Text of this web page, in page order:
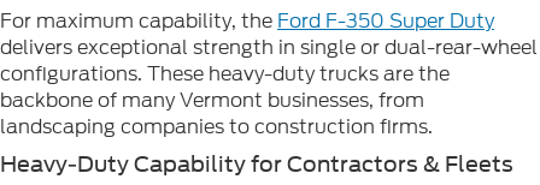
For maximum capability, the Ford F-350 Super Duty
delivers exceptional strength in single or dual-rear-wheel
configurations. These heavy-duty trucks are the
backbone of many Vermont businesses, from
landscaping companies to construction firms.
Heavy-Duty Capability for Contractors & Fleets